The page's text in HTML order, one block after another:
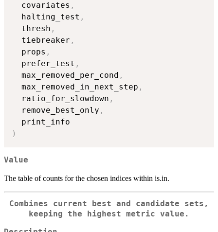
  covariates
,
  halting_test
,
  thresh
,
  tiebreaker
,
  props
,
  prefer_test
,
  max_removed_per_cond
,
  max_removed_in_next_step
,
  ratio_for_slowdown
,
  remove_best_only
,
)
Value
The table of counts for the chosen indices within is.in.
Combines current best and candidate sets,
keeping the highest metric value.